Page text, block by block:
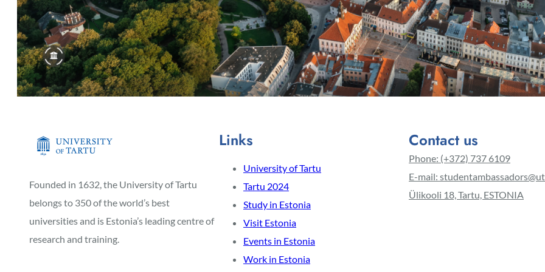
Founded in 1632, the University of Tartu
belongs to 350 of the world’s best
universities and is Estonia’s leading centre of
research and training.
Links
University of Tartu
Tartu 2024
Study in Estonia
Visit Estonia
Events in Estonia
Work in Estonia
Contact us
Phone: (+372) 737 6109
E-mail:
Ülikooli 18, Tartu, ESTONIA